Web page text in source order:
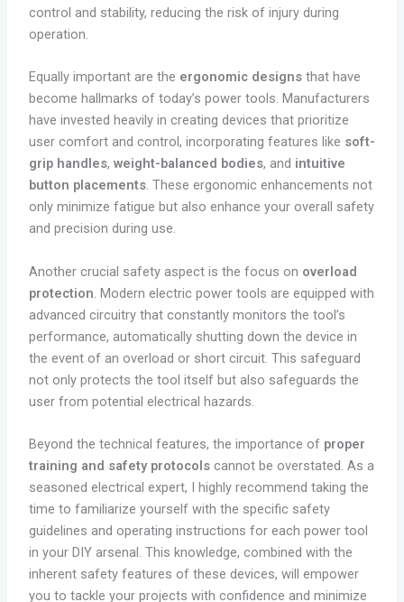
control and stability, reducing the risk of injury during
operation.
Equally important are the ergonomic designsthat have
become hallmarks of today’s power tools. Manufacturers
have invested heavily in creating devices that prioritize
user comfort and control, incorporating features like soft-
grip handles, weight-balanced bodies, and intuitive
button placements. These ergonomic enhancements not
only minimize fatigue but also enhance your overall safety
and precision during use.
Another crucial safety aspect is the focus on overload
protection. Modern electric power tools are equipped with
advanced circuitry that constantly monitors the tool’s
performance, automatically shutting down the device in
the event of an overload or short circuit. This safeguard
not only protects the tool itself but also safeguards the
user from potential electrical hazards.
Beyond the technical features, the importance of proper
training and safety protocolscannot be overstated. As a
seasoned electrical expert, I highly recommend taking the
time to familiarize yourself with the specific safety
guidelines and operating instructions for each power tool
in your DIY arsenal. This knowledge, combined with the
inherent safety features of these devices, will empower
you to tackle your projects with confidence and minimize